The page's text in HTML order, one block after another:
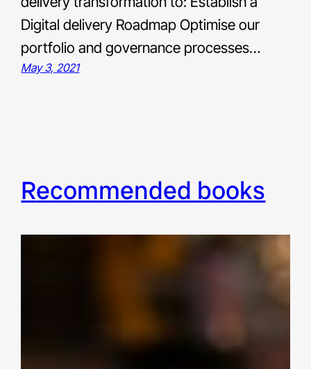
Digital delivery Roadmap Optimise our
portfolio and governance processes…
May 3, 2021
recommended books